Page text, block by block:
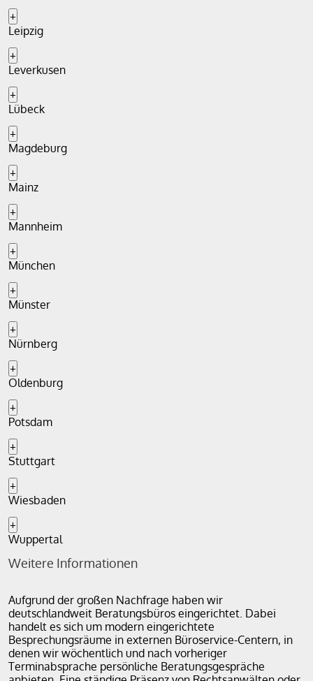
+
Leipzig
+
Leverkusen
+
Lübeck
+
Magdeburg
+
Mainz
+
Mannheim
+
München
+
Münster
+
Nürnberg
+
Oldenburg
+
Potsdam
+
Stuttgart
+
Wiesbaden
+
Wuppertal
Weitere Informationen
Aufgrund der großen Nachfrage haben wir
deutschlandweit Beratungsbüros eingerichtet. Dabei
handelt es sich um modern eingerichtete
Besprechungsräume in externen Büroservice-Centern, in
denen wir wöchentlich und nach vorheriger
Terminabsprache persönliche Beratungsgespräche